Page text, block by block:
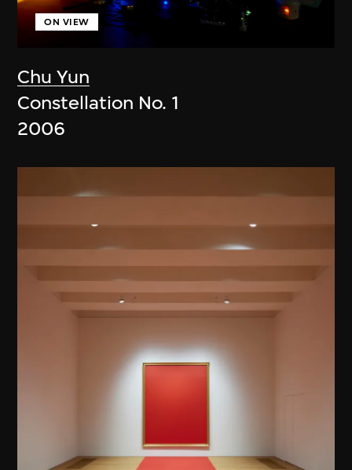
Chu Yun
ON VIEW
Constellation No. 1
2006